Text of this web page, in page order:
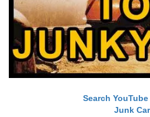
Search
Junk Car